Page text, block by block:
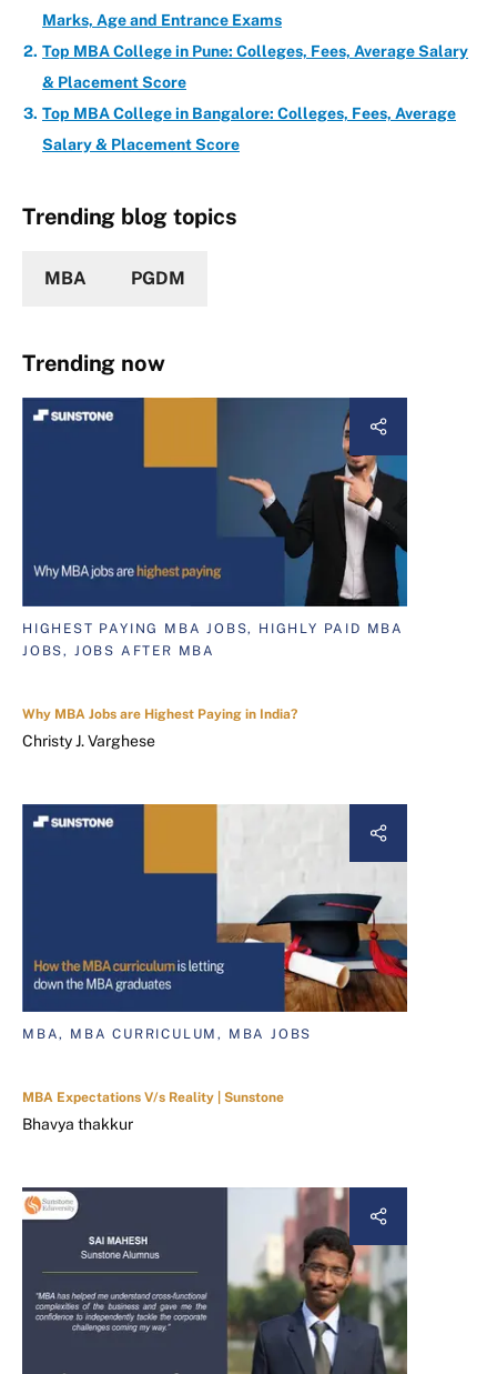
Marks, Age and Entrance Exams
Top MBA College in Pune: Colleges, Fees, Average Salary
& Placement Score
Top MBA College in Bangalore: Colleges, Fees, Average
Salary & Placement Score
Trending blog topics
MBA PGDM
Trending now
HIGHEST PAYING MBA JOBS, HIGHLY PAID MBA
JOBS, JOBS AFTER MBA
Why MBA Jobs are Highest Paying in India?
Christy J. Varghese
MBA, MBA CURRICULUM, MBA JOBS
MBA Expectations V/s Reality | Sunstone
Bhavya thakkur